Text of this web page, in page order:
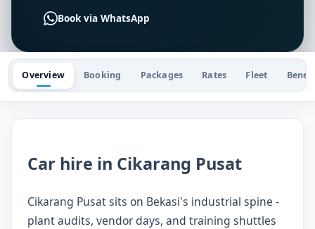
Book via WhatsApp
Overview Booking Packages Rates Fleet
Car hire in Cikarang Pusat
Cikarang Pusat sits on Bekasi's industrial spine -
plant audits, vendor days, and training shuttles